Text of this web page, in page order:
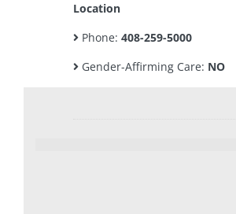
Location
Phone: 408-259-5000
Gender-Affirming Care: NO